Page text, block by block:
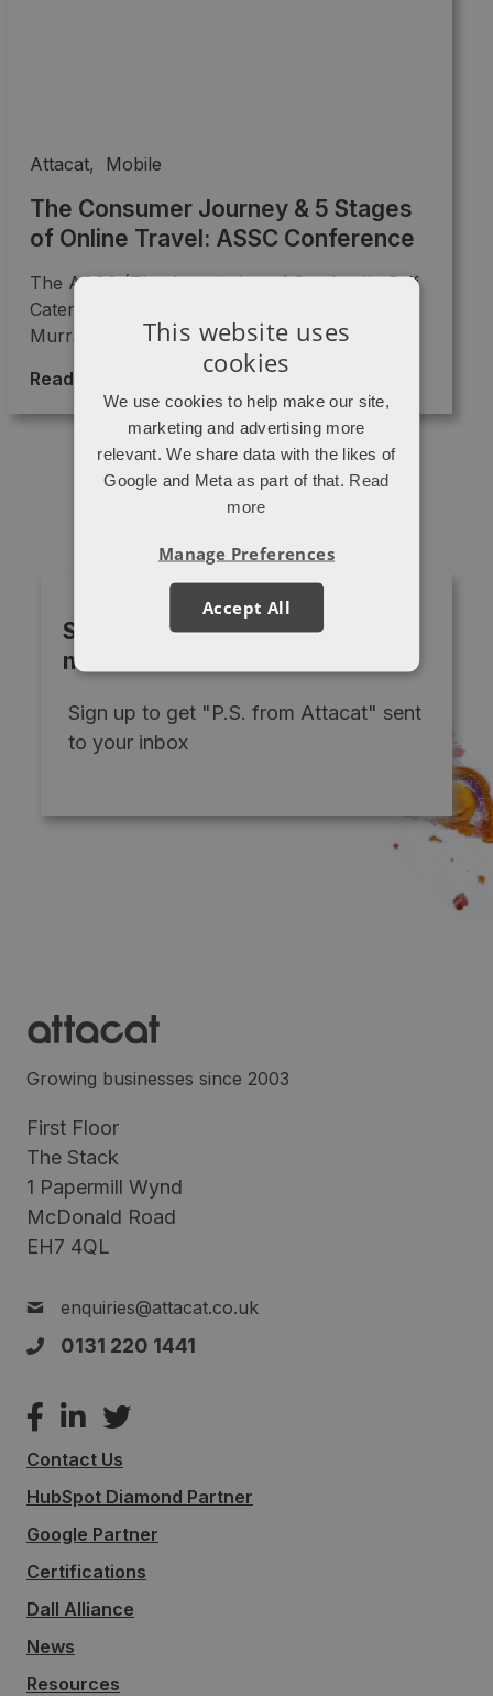
Attacat, Mobile
The Consumer Journey & 5 Stages
of Online Travel: ASSC Conference
The ASSC (The Association of Scotland's Self
Caterers) Conference on 5th November at
Murrayfield's last speaker of the ...
Read More >
Subscribe to our monthly
newsletter
Sign up to get "P.S. from Attacat" sent
to your inbox
Growing businesses since 2003
First Floor
The Stack
1 Papermill Wynd
McDonald Road
EH7 4QL
enquiries@attacat.co.uk
0131 220 1441
Contact Us
HubSpot Diamond Partner
Google Partner
Certifications
Dall Alliance
News
Resources
This website uses
cookies
We use cookies to help make our site,
marketing and advertising more
relevant. We share data with the likes of
Google and Meta as part of that. Read
more
Accept All
Manage Preferences